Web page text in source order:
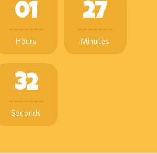
01
Hours
27
Minutes
33
Seconds